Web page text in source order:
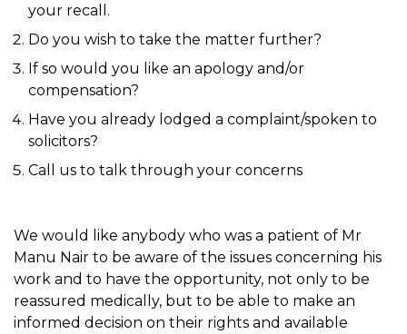
your recall.
Do you wish to take the matter further?
If so would you like an apology and/or
compensation?
Have you already lodged a complaint/spoken to
solicitors?
Call us to talk through your concerns
We would like anybody who was a patient of Mr
Manu Nair to be aware of the issues concerning his
work and to have the opportunity, not only to be
reassured medically, but to be able to make an
informed decision on their rights and available